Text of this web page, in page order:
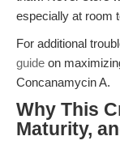
especially at room
For additional
guide on
Concanamycin A.
Why This
Maturity,